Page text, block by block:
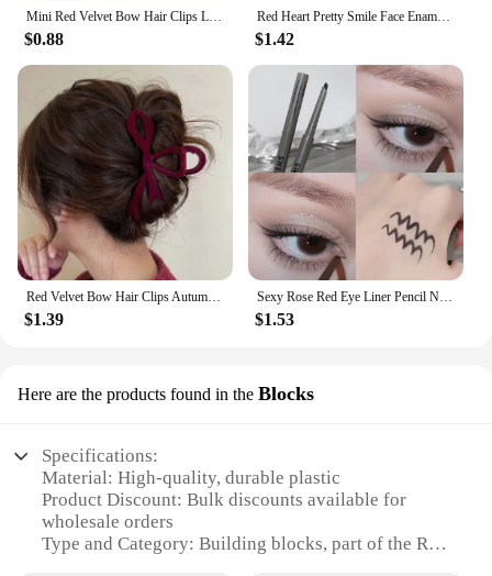
Mini Red Velvet Bow Hair Clips Little Girls Sweet Candy Color Velvet Small Bow Knot Hairpins Hairgrips Barrette Hair Accessories
$0.88
Red Heart Pretty Smile Face Enamel Keychain Envelope Love Key Ring For Women Men Good Valentine's Day Gift Handmade Jewelry
$1.42
Red Velvet Bow Hair Clips Autumn Winter Women Hair Claw Clip French Elegant Hairpin Korean Hair Accessories Female Headwear Gift
$1.39
Sexy Rose Red Eye Liner Pencil Natural Matte Wine Red Lying Silkworm Eyeliner Easy To Color Waterproof Eye Make Up Cosmetics 1pc
$1.53
Here are the products found in the Blocks
Specifications:
Material: High-quality, durable plastic
Product Discount: Bulk discounts available for
wholesale orders
Type and Category: Building blocks, part of the Red